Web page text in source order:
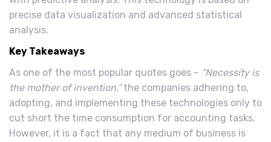
precise data visualization and advanced statistical
analysis.
Key Takeaways
As one of the most popular quotes goes – “Necessity is
the mother of invention,”the companies adhering to,
adopting, and implementing these technologies only to
cut short the time consumption for accounting tasks.
However, it is a fact that any medium of business is